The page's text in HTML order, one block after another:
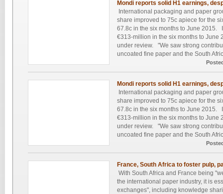
Mondi reports solid H1 earnings,
International packaging and paper
share improved to 75c apiece for the
67.8c in the six months to June 2015.
€313-million in the six months to June
under review. "We saw strong
uncoated fine paper and the South
Mondi reports solid H1 earnings,
International packaging and paper
share improved to 75c apiece for the
67.8c in the six months to June 2015.
€313-million in the six months to June
under review. "We saw strong
uncoated fine paper and the South
France, South Africa to foster pulp,
With South Africa and France being
the international paper industry, it is
exchanges", including knowledge